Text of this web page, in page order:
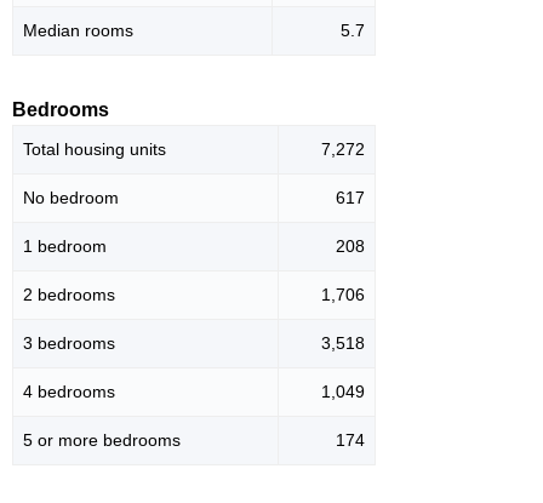
Median rooms 5.7
Bedrooms
Total housing units 7,272
No bedroom 617
1 bedroom 208
2 bedrooms 1,706
3 bedrooms 3,518
4 bedrooms 1,049
5 or more bedrooms 174